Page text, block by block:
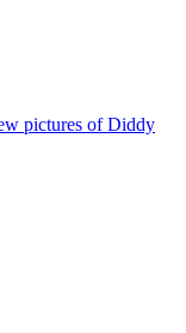
pictures of Diddy